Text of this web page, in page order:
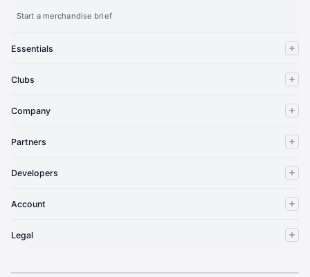
Start a merchandise brief
Essentials
Clubs
Company
Partners
Developers
Account
Legal